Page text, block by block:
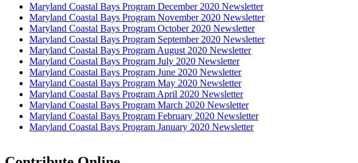
Maryland Coastal Bays Program December 2020 Newsletter
Maryland Coastal Bays Program November 2020 Newsletter
Maryland Coastal Bays Program October 2020 Newsletter
Maryland Coastal Bays Program September 2020 Newsletter
Maryland Coastal Bays Program August 2020 Newsletter
Maryland Coastal Bays Program July 2020 Newsletter
Maryland Coastal Bays Program June 2020 Newsletter
Maryland Coastal Bays Program May 2020 Newsletter
Maryland Coastal Bays Program April 2020 Newsletter
Maryland Coastal Bays Program March 2020 Newsletter
Maryland Coastal Bays Program February 2020 Newsletter
Maryland Coastal Bays Program January 2020 Newsletter